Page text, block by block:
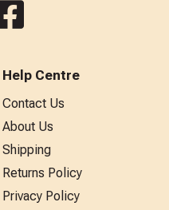
Help Centre
Contact Us
About Us
Shipping
Returns Policy
Privacy Policy